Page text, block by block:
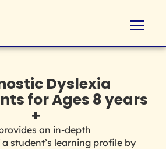
Dyslexia
for Ages 8 years
+
an in-depth
student’s learning profile by